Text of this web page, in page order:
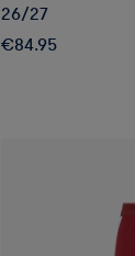
26/27
€84.95